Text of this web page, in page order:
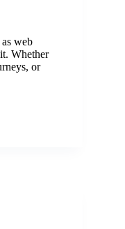
web
Whether
or